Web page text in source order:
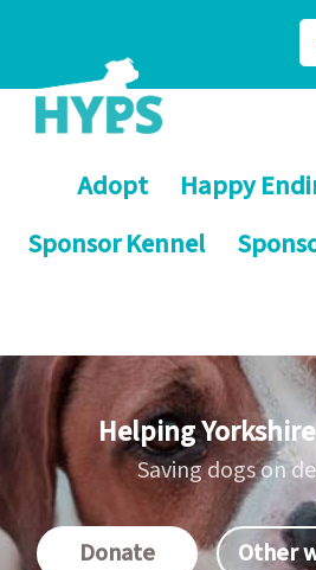
Adopt Happy
Sponsor Kennel
Helping
Saving dogs on
Donate Other